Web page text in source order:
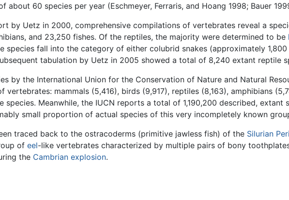
about 60 species per year (Eschmeyer, Ferraris, and Hoang 1998; Bauer
by Uetz in 2000, comprehensive compilations of vertebrates reveal a
and 23,250 fishes. Of the reptiles, the majority were determined to be
species fall into the category of either colubrid snakes (approximately 1,800
tabulation by Uetz in 2005 showed a total of 8,240 extant reptile
by the International Union for the Conservation of Nature and Natural
vertebrates: mammals (5,416), birds (9,917), reptiles (8,163), amphibians
species. Meanwhile, the IUCN reports a total of 1,190,200 described, extant
small proportion of actual species of this very incompletely known
traced back to the ostracoderms (primitive jawless fish) of the Silurian
of eel-like vertebrates characterized by multiple pairs of bony
the Cambrian explosion.